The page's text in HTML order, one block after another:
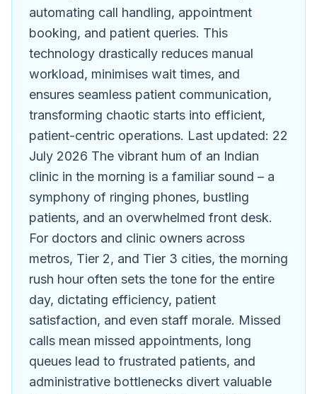
automating call handling, appointment
booking, and patient queries. This
technology drastically reduces manual
workload, minimises wait times, and
ensures seamless patient communication,
transforming chaotic starts into efficient,
patient-centric operations. Last updated: 22
July 2026 The vibrant hum of an Indian
clinic in the morning is a familiar sound – a
symphony of ringing phones, bustling
patients, and an overwhelmed front desk.
For doctors and clinic owners across
metros, Tier 2, and Tier 3 cities, the morning
rush hour often sets the tone for the entire
day, dictating efficiency, patient
satisfaction, and even staff morale. Missed
calls mean missed appointments, long
queues lead to frustrated patients, and
administrative bottlenecks divert valuable